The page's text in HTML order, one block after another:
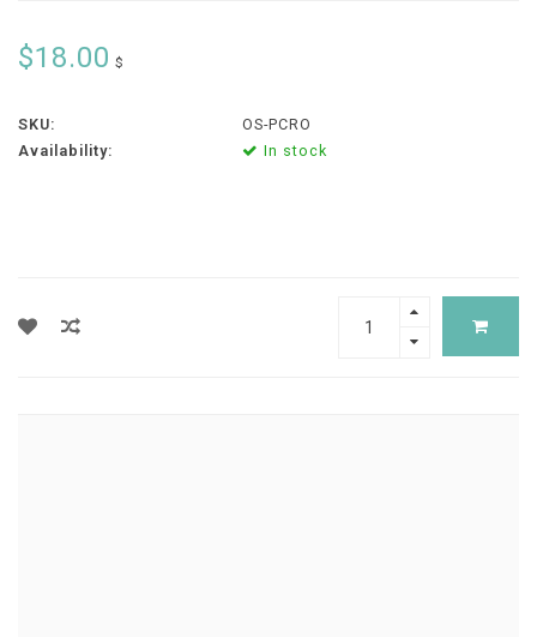
$18.00 $
SKU:
OS-PCRO
Availability:
In stock